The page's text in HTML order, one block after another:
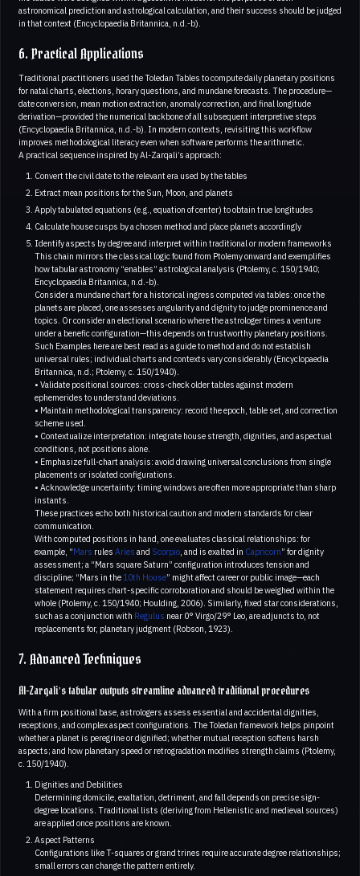
astronomical prediction and astrological calculation, and their success should be judged
in that context (Encyclopaedia Britannica, n.d.-b).
6. Practical Applications
Traditional practitioners used the Toledan Tables to compute daily planetary positions
for natal charts, elections, horary questions, and mundane forecasts. The procedure—
date conversion, mean motion extraction, anomaly correction, and final longitude
derivation—provided the numerical backbone of all subsequent interpretive steps
(Encyclopaedia Britannica, n.d.-b). In modern contexts, revisiting this workflow
improves methodological literacy even when software performs the arithmetic.
A practical sequence inspired by Al-Zarqali’s approach:
Convert the civil date to the relevant era used by the tables
Extract mean positions for the Sun, Moon, and planets
Apply tabulated equations (e.g., equation of center) to obtain true longitudes
Calculate house cusps by a chosen method and place planets accordingly
Identify aspects by degree and interpret within traditional or modern frameworks
This chain mirrors the classical logic found from Ptolemy onward and exemplifies
how tabular astronomy “enables” astrological analysis (Ptolemy, c. 150/1940;
Encyclopaedia Britannica, n.d.-b).
Consider a mundane chart for a historical ingress computed via tables: once the
planets are placed, one assesses angularity and dignity to judge prominence and
topics. Or consider an electional scenario where the astrologer times a venture
under a benefic configuration—this depends on trustworthy planetary positions.
Such Examples here are best read as a guide to method and do not establish
universal rules; individual charts and contexts vary considerably (Encyclopaedia
Britannica, n.d.; Ptolemy, c. 150/1940).
• Validate positional sources: cross-check older tables against modern
ephemerides to understand deviations.
• Maintain methodological transparency: record the epoch, table set, and correction
scheme used.
• Contextualize interpretation: integrate house strength, dignities, and aspectual
conditions, not positions alone.
• Emphasize full-chart analysis: avoid drawing universal conclusions from single
placements or isolated configurations.
• Acknowledge uncertainty: timing windows are often more appropriate than sharp
instants.
These practices echo both historical caution and modern standards for clear
communication.
With computed positions in hand, one evaluates classical relationships: for
example, “Mars rules Aries and Scorpio, and is exalted in Capricorn” for dignity
assessment; a “Mars square Saturn” configuration introduces tension and
discipline; “Mars in the 10th House” might affect career or public image—each
statement requires chart-specific corroboration and should be weighed within the
whole (Ptolemy, c. 150/1940; Houlding, 2006). Similarly, fixed star considerations,
such as a conjunction with Regulus near 0° Virgo/29° Leo, are adjuncts to, not
replacements for, planetary judgment (Robson, 1923).
7. Advanced Techniques
Al-Zarqali’s tabular outputs streamline advanced traditional procedures
With a firm positional base, astrologers assess essential and accidental dignities,
receptions, and complex aspect configurations. The Toledan framework helps pinpoint
whether a planet is peregrine or dignified; whether mutual reception softens harsh
aspects; and how planetary speed or retrogradation modifies strength claims (Ptolemy,
c. 150/1940).
Dignities and Debilities
Determining domicile, exaltation, detriment, and fall depends on precise sign-
degree locations. Traditional lists (deriving from Hellenistic and medieval sources)
are applied once positions are known.
Aspect Patterns
Configurations like T-squares or grand trines require accurate degree relationships;
small errors can change the pattern entirely.